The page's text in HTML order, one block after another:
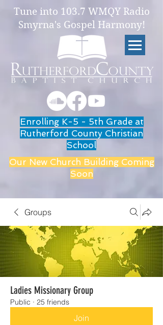
Tune into 103.7 WMQY Radio
Smyrna's Gospel Harmony!
Enrolling K-5 - 5th Grade at
Rutherford County Christian
School
Our New Church Building Coming
Soon
Groups
Ladies Missionary Group
Public · 25 friends
Join